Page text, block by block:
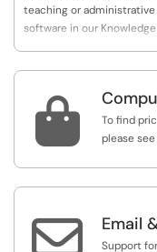
teaching or
software in our
https://

To find
please
 Email
Support